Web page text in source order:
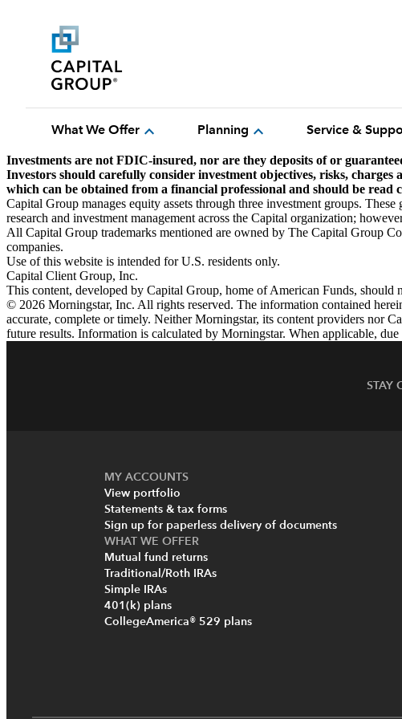
What We Offer expand_more Planning expand_more Service &
Investments are not FDIC-insured, nor are they deposits of or
Investors should carefully consider investment objectives, risks, charges
which can be obtained from a financial professional and should be read
Capital Group manages equity assets through three investment groups.
research and investment management across the Capital organization;
All Capital Group trademarks mentioned are owned by The Capital Group
companies.
Use of this website is intended for U.S. residents only.
Capital Client Group, Inc.
This content, developed by Capital Group, home of American Funds, should
© 2026 Morningstar, Inc. All rights reserved. The information contained
accurate, complete or timely. Neither Morningstar, its content providers nor
future results. Information is calculated by Morningstar. When applicable,
STAY
MY ACCOUNTS
View portfolio
Statements & tax forms
Sign up for paperless delivery of documents
WHAT WE OFFER
Mutual fund returns
Traditional/Roth IRAs
Simple IRAs
401(k) plans
CollegeAmerica® 529 plans